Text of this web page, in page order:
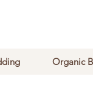
Organic